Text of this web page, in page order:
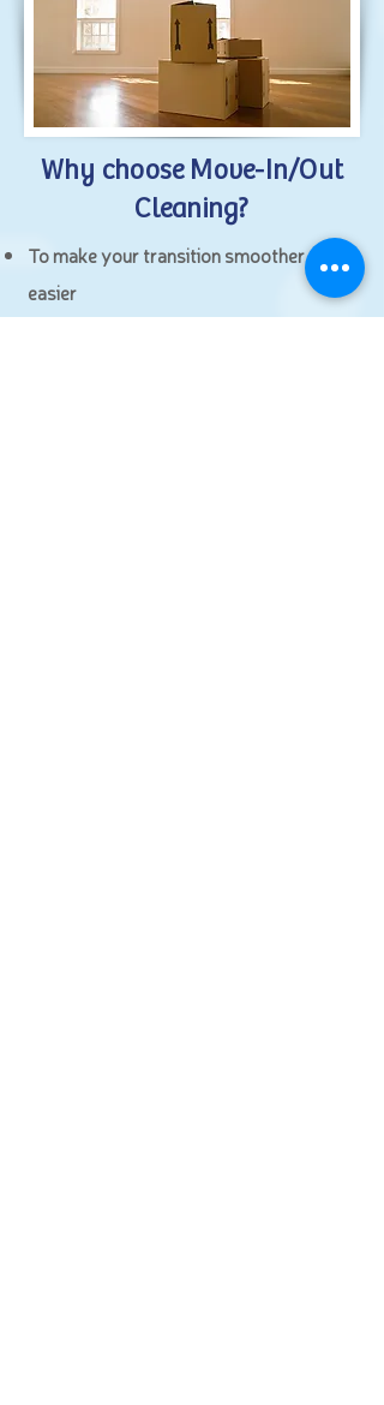
Why choose Move-In/Out
Cleaning?
To make your transition smoother and
easier